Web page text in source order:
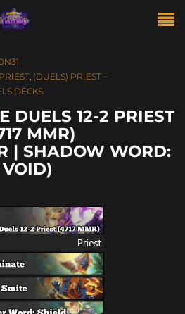
, (DUELS) PRIEST –
DECKS
DUELS 12-2 PRIEST
MMR)
| SHADOW WORD:
VOID)